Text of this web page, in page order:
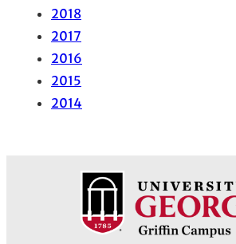
2018
2017
2016
2015
2014